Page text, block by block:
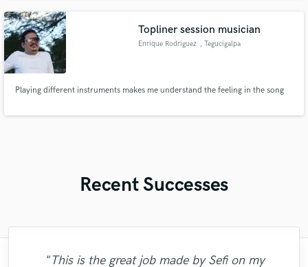
Topliner session musician
Enrique Rodriguez , Tegucigalpa
Playing different instruments makes me understand the feeling in the song
Recent Successes
"This is the great job made by Sefi on my